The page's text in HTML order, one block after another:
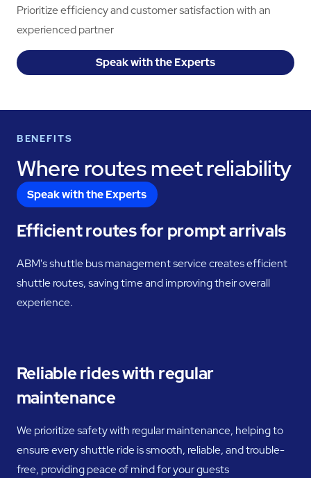
Prioritize efficiency and customer satisfaction with an
experienced partner
Speak with the Experts
BENEFITS
Where routes meet reliability
Speak with the Experts
Efficient routes for prompt arrivals
ABM's shuttle bus management service creates efficient
shuttle routes, saving time and improving their overall
experience.
Reliable rides with regular
maintenance
We prioritize safety with regular maintenance, helping to
ensure every shuttle ride is smooth, reliable, and trouble-
free, providing peace of mind for your guests